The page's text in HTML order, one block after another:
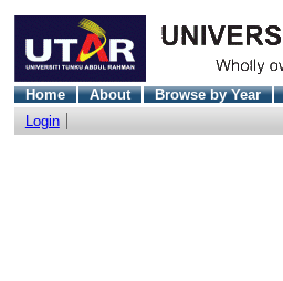
Home About Browse by Year
Login